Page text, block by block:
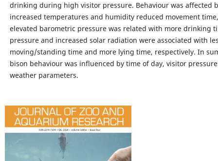
drinking during high visitor pressure. Behaviour was affected
increased temperatures and humidity reduced movement
elevated barometric pressure was related with more drinking
pressure and increased solar radiation were associated with
moving/standing time and more lying time, respectively. In
bison behaviour was influenced by time of day, visitor
weather parameters.